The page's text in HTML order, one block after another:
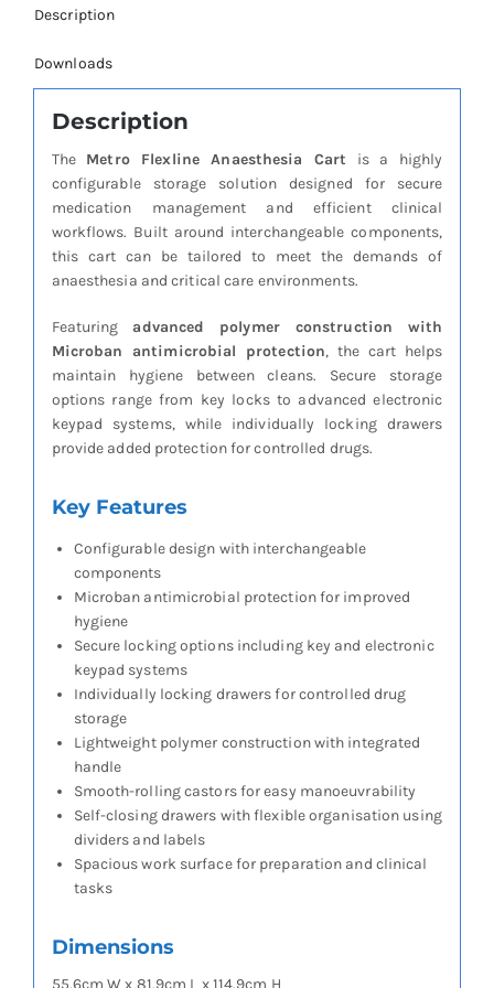
Description
Downloads
Description
The Metro Flexline Anaesthesia Cart is a highly
configurable storage solution designed for secure
medication management and efficient clinical
workflows. Built around interchangeable components,
this cart can be tailored to meet the demands of
anaesthesia and critical care environments.
Featuringadvanced polymer construction with
Microban antimicrobial protection, the cart helps
maintain hygiene between cleans. Secure storage
options range from key locks to advanced electronic
keypad systems, while individually locking drawers
provide added protection for controlled drugs.
Key Features
Configurable design with interchangeable
components
Microban antimicrobial protection for improved
hygiene
Secure locking options including key and electronic
keypad systems
Individually locking drawers for controlled drug
storage
Lightweight polymer construction with integrated
handle
Smooth-rolling castors for easy manoeuvrability
Self-closing drawers with flexible organisation using
dividers and labels
Spacious work surface for preparation and clinical
tasks
Dimensions